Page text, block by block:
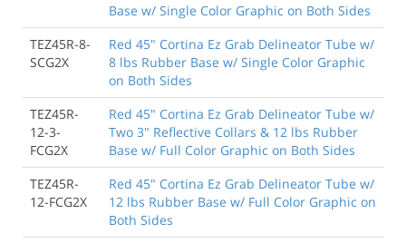
Base w/ Single Color Graphic on Both Sides
TEZ45R-8-
SCG2X
Red 45" Cortina Ez Grab Delineator Tube w/
8 lbs Rubber Base w/ Single Color Graphic
on Both Sides
TEZ45R-
12-3-
FCG2X
Red 45" Cortina Ez Grab Delineator Tube w/
Two 3" Reflective Collars & 12 lbs Rubber
Base w/ Full Color Graphic on Both Sides
TEZ45R-
12-FCG2X
Red 45" Cortina Ez Grab Delineator Tube w/
12 lbs Rubber Base w/ Full Color Graphic on
Both Sides